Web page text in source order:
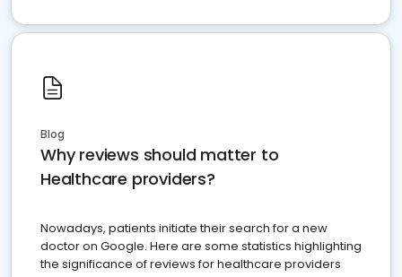
Blog
Why reviews should matter to
Healthcare providers?
Nowadays, patients initiate their search for a new
doctor on Google. Here are some statistics highlighting
the significance of reviews for healthcare providers